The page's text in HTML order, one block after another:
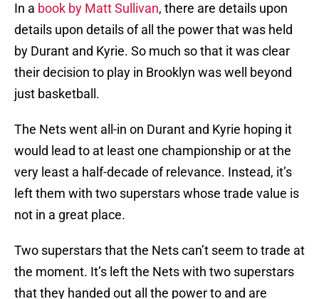
In a book by Matt Sullivan, there are details upon
details upon details of all the power that was held
by Durant and Kyrie. So much so that it was clear
their decision to play in Brooklyn was well beyond
just basketball.
The Nets went all-in on Durant and Kyrie hoping it
would lead to at least one championship or at the
very least a half-decade of relevance. Instead, it’s
left them with two superstars whose trade value is
not in a great place.
Two superstars that the Nets can’t seem to trade at
the moment. It’s left the Nets with two superstars
that they handed out all the power to and are